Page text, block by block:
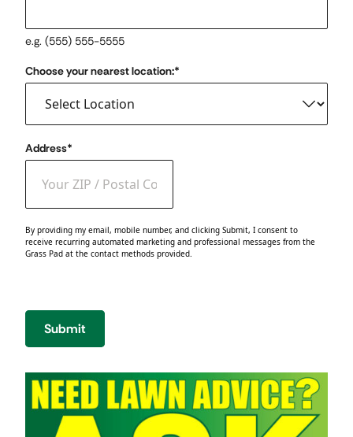
e.g. (555) 555-5555
Choose your nearest location:*
Address*
By providing my email, mobile number, and clicking Submit, I consent to
receive recurring automated marketing and professional messages from the
Grass Pad at the contact methods provided.
Submit